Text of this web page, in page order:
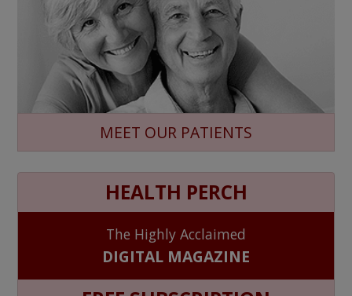
MEET OUR PATIENTS
HEALTH PERCH
The Highly Acclaimed
DIGITAL MAGAZINE